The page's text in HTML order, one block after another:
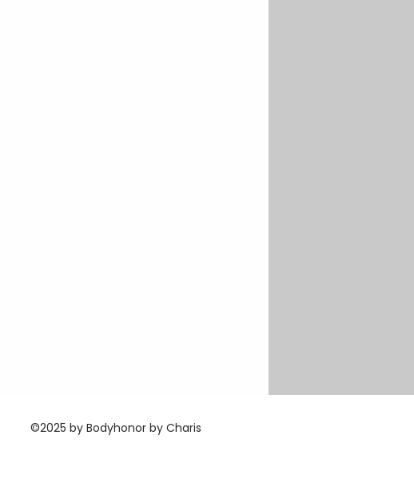
©2025 by Bodyhonor by Charis